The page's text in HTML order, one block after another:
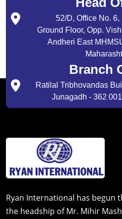
52/D, Office No.
Ground Floor, Opp.
Andheri East
Branch
Ratilal Tribhovandas
Junagadh - 362
Ryan International has begun
the headship of Mr. Mihir